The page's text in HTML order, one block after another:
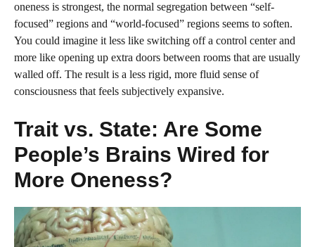
oneness is strongest, the normal segregation between “self-
focused” regions and “world-focused” regions seems to soften.
You could imagine it less like switching off a control center and
more like opening up extra doors between rooms that are usually
walled off. The result is a less rigid, more fluid sense of
consciousness that feels subjectively expansive.
Trait vs. State: Are Some
People’s Brains Wired for
More Oneness?